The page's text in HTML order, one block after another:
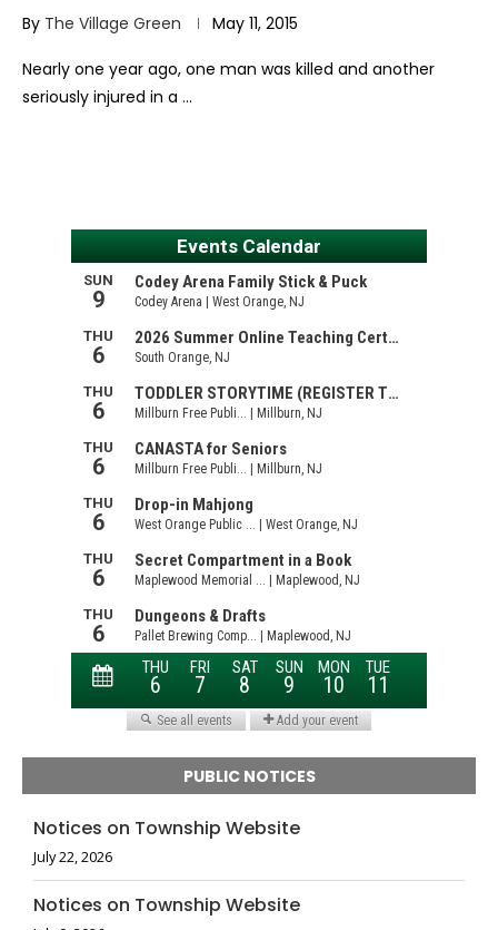
By The Village Green May 11, 2015
Nearly one year ago, one man was killed and another
seriously injured in a …
PUBLIC NOTICES
Notices on Township Website
July 22, 2026
Notices on Township Website